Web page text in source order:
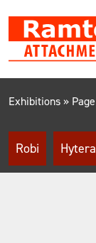
content
Exhibitions »
Robi Hytera